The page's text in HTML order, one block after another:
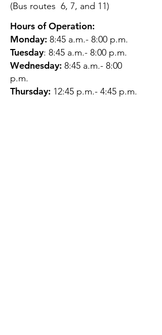
(Bus routes 6, 7, and 11)
Hours of Operation:
Monday: 8:45 a.m.- 8:00 p.m.
Tuesday: 8:45 a.m.- 8:00 p.m.
Wednesday: 8:45 a.m.- 8:00
p.m.
Thursday: 12:45 p.m.- 4:45 p.m.